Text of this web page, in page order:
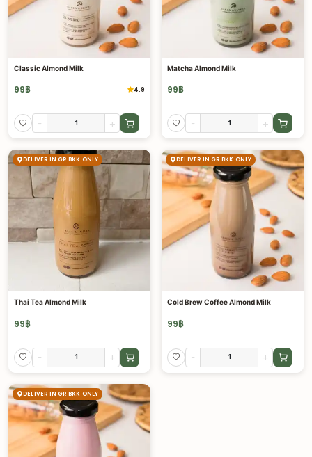
Classic Almond Milk
99฿ 4.9
- +
Matcha Almond Milk
99฿
- +
DELIVER IN GR BKK ONLY
Thai Tea Almond Milk
99฿
- +
DELIVER IN GR BKK ONLY
Cold Brew Coffee Almond Milk
99฿
- +
DELIVER IN GR BKK ONLY